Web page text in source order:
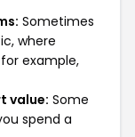
Sometimes
where
example,
value: Some
spend a